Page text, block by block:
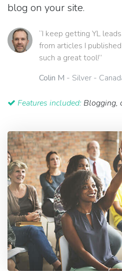
blog on your site.
“I keep getting YL
from articles I
such a great tool!”
Colin M - Silver -
Features included: Blogging,